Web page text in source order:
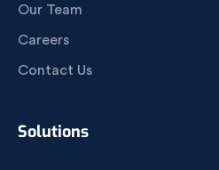
Our Team
Careers
Contact Us
Solutions